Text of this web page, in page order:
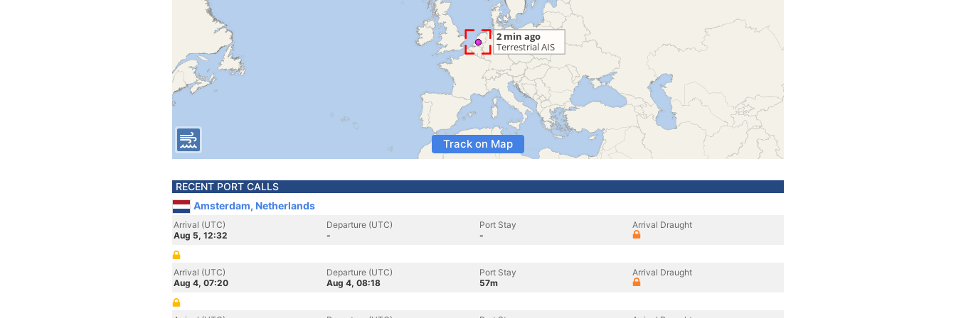
Track on Map
RECENT PORT CALLS
Amsterdam, Netherlands
Arrival (UTC)
Aug 5, 12:32
Departure (UTC)
-
Port Stay
-
Arrival Draught
Arrival (UTC)
Aug 4, 07:20
Departure (UTC)
Aug 4, 08:18
Port Stay
57m
Arrival Draught